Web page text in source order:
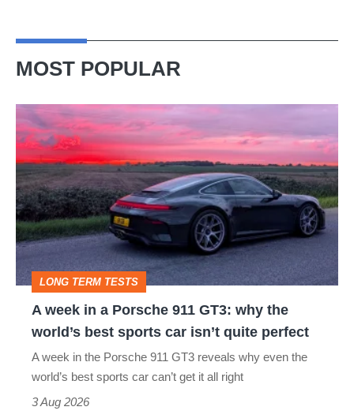
MOST POPULAR
week
in
a
Porsche
911
GT3:
why
the
LONG TERM TESTS
A week in a Porsche 911 GT3: why the
world’s best sports car isn’t quite perfect
A week in the Porsche 911 GT3 reveals why even the
world’s best sports car can’t get it all right
3 Aug 2026